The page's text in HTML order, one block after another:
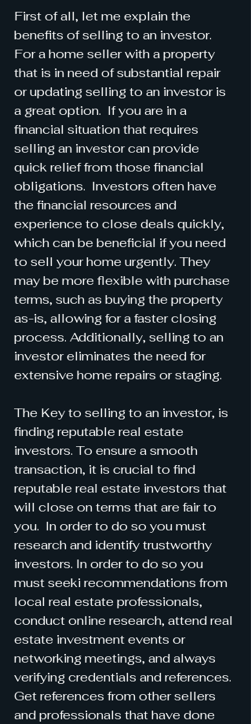
First of all, let me explain the
benefits of selling to an investor.
For a home seller with a property
that is in need of substantial repair
or updating selling to an investor is
a great option.  If you are in a
financial situation that requires
selling an investor can provide
quick relief from those financial
obligations.  Investors often have
the financial resources and
experience to close deals quickly,
which can be beneficial if you need
to sell your home urgently. They
may be more flexible with purchase
terms, such as buying the property
as-is, allowing for a faster closing
process. Additionally, selling to an
investor eliminates the need for
extensive home repairs or staging.
The Key to selling to an investor, is
finding reputable real estate
investors. To ensure a smooth
transaction, it is crucial to find
reputable real estate investors that
will close on terms that are fair to
you.  In order to do so you must
research and identify trustworthy
investors. In order to do so you
must seeki recommendations from
local real estate professionals,
conduct online research, attend real
estate investment events or
networking meetings, and always
verifying credentials and references.
Get references from other sellers
and professionals that have done